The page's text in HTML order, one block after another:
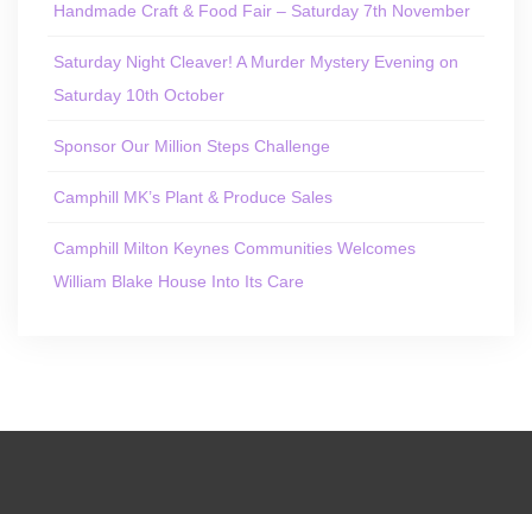
Handmade Craft & Food Fair – Saturday 7th November
Saturday Night Cleaver! A Murder Mystery Evening on
Saturday 10th October
Sponsor Our Million Steps Challenge
Camphill MK’s Plant & Produce Sales
Camphill Milton Keynes Communities Welcomes
William Blake House Into Its Care